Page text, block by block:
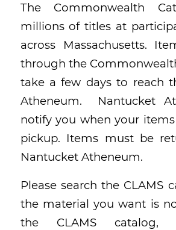
The Commonwealth
millions of titles at
across Massachusetts.
through the
take a few days to reach
Atheneum. Nantucket
notify you when your
pickup. Items must be
Nantucket Atheneum.
Please search the CLAMS
the material you want is
the CLAMS catalog,